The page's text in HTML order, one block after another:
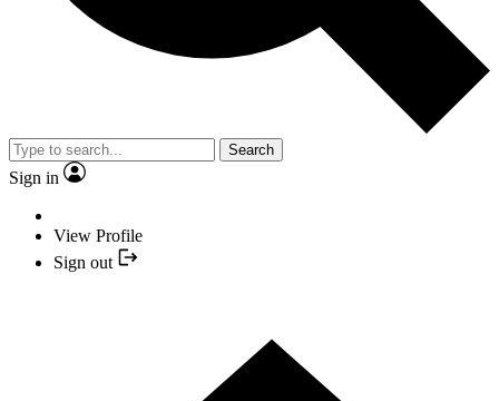
Search
Sign in
View Profile
Sign out